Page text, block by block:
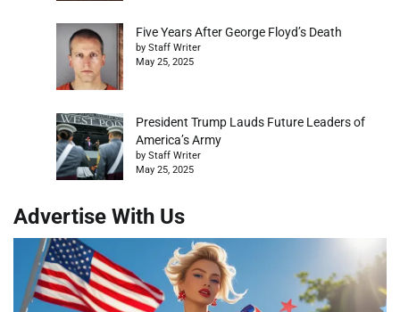
Five Years After George Floyd’s Death
by Staff Writer
May 25, 2025
President Trump Lauds Future Leaders of
America’s Army
by Staff Writer
May 25, 2025
Advertise With Us